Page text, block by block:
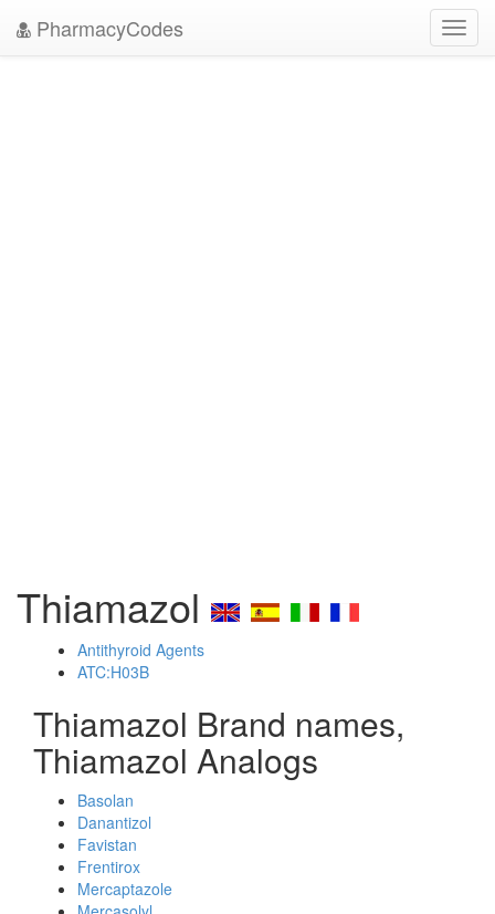
PharmacyCodes
Thiamazol
Antithyroid Agents
ATC:H03B
Thiamazol Brand names,
Thiamazol Analogs
Basolan
Danantizol
Favistan
Frentirox
Mercaptazole